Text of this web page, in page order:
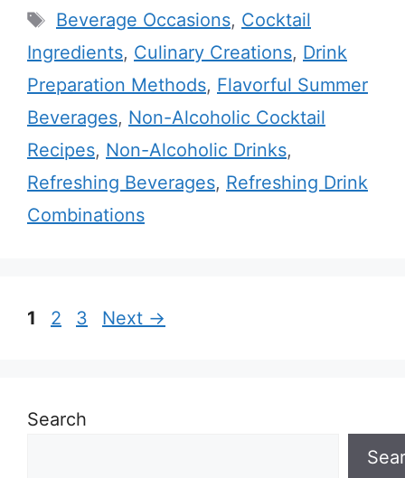
Tags
Beverage Occasions, Cocktail
Ingredients, Culinary Creations, Drink
Preparation Methods, Flavorful Summer
Beverages, Non-Alcoholic Cocktail
Recipes, Non-Alcoholic Drinks,
Refreshing Beverages, Refreshing Drink
Combinations
Page
1 Page
2 Page
3 Next →
Search